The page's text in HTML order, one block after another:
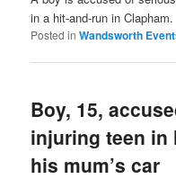
in a hit-and-run in Clapham.
Posted in Wandsworth
Boy, 15,
injuring teen in
his mum’s car